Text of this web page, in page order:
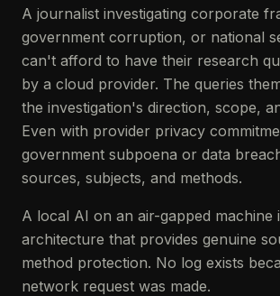
A journalist investigating corporate
government corruption, or national
can't afford to have their research
by a cloud provider. The queries
the investigation's direction, scope,
Even with provider privacy
government subpoena or data
sources, subjects, and methods.
A local AI on an air-gapped machine
architecture that provides genuine
method protection. No log exists
network request was made.